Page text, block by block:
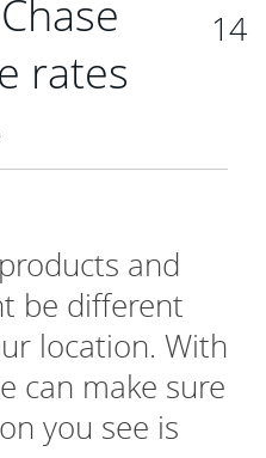
rates
14